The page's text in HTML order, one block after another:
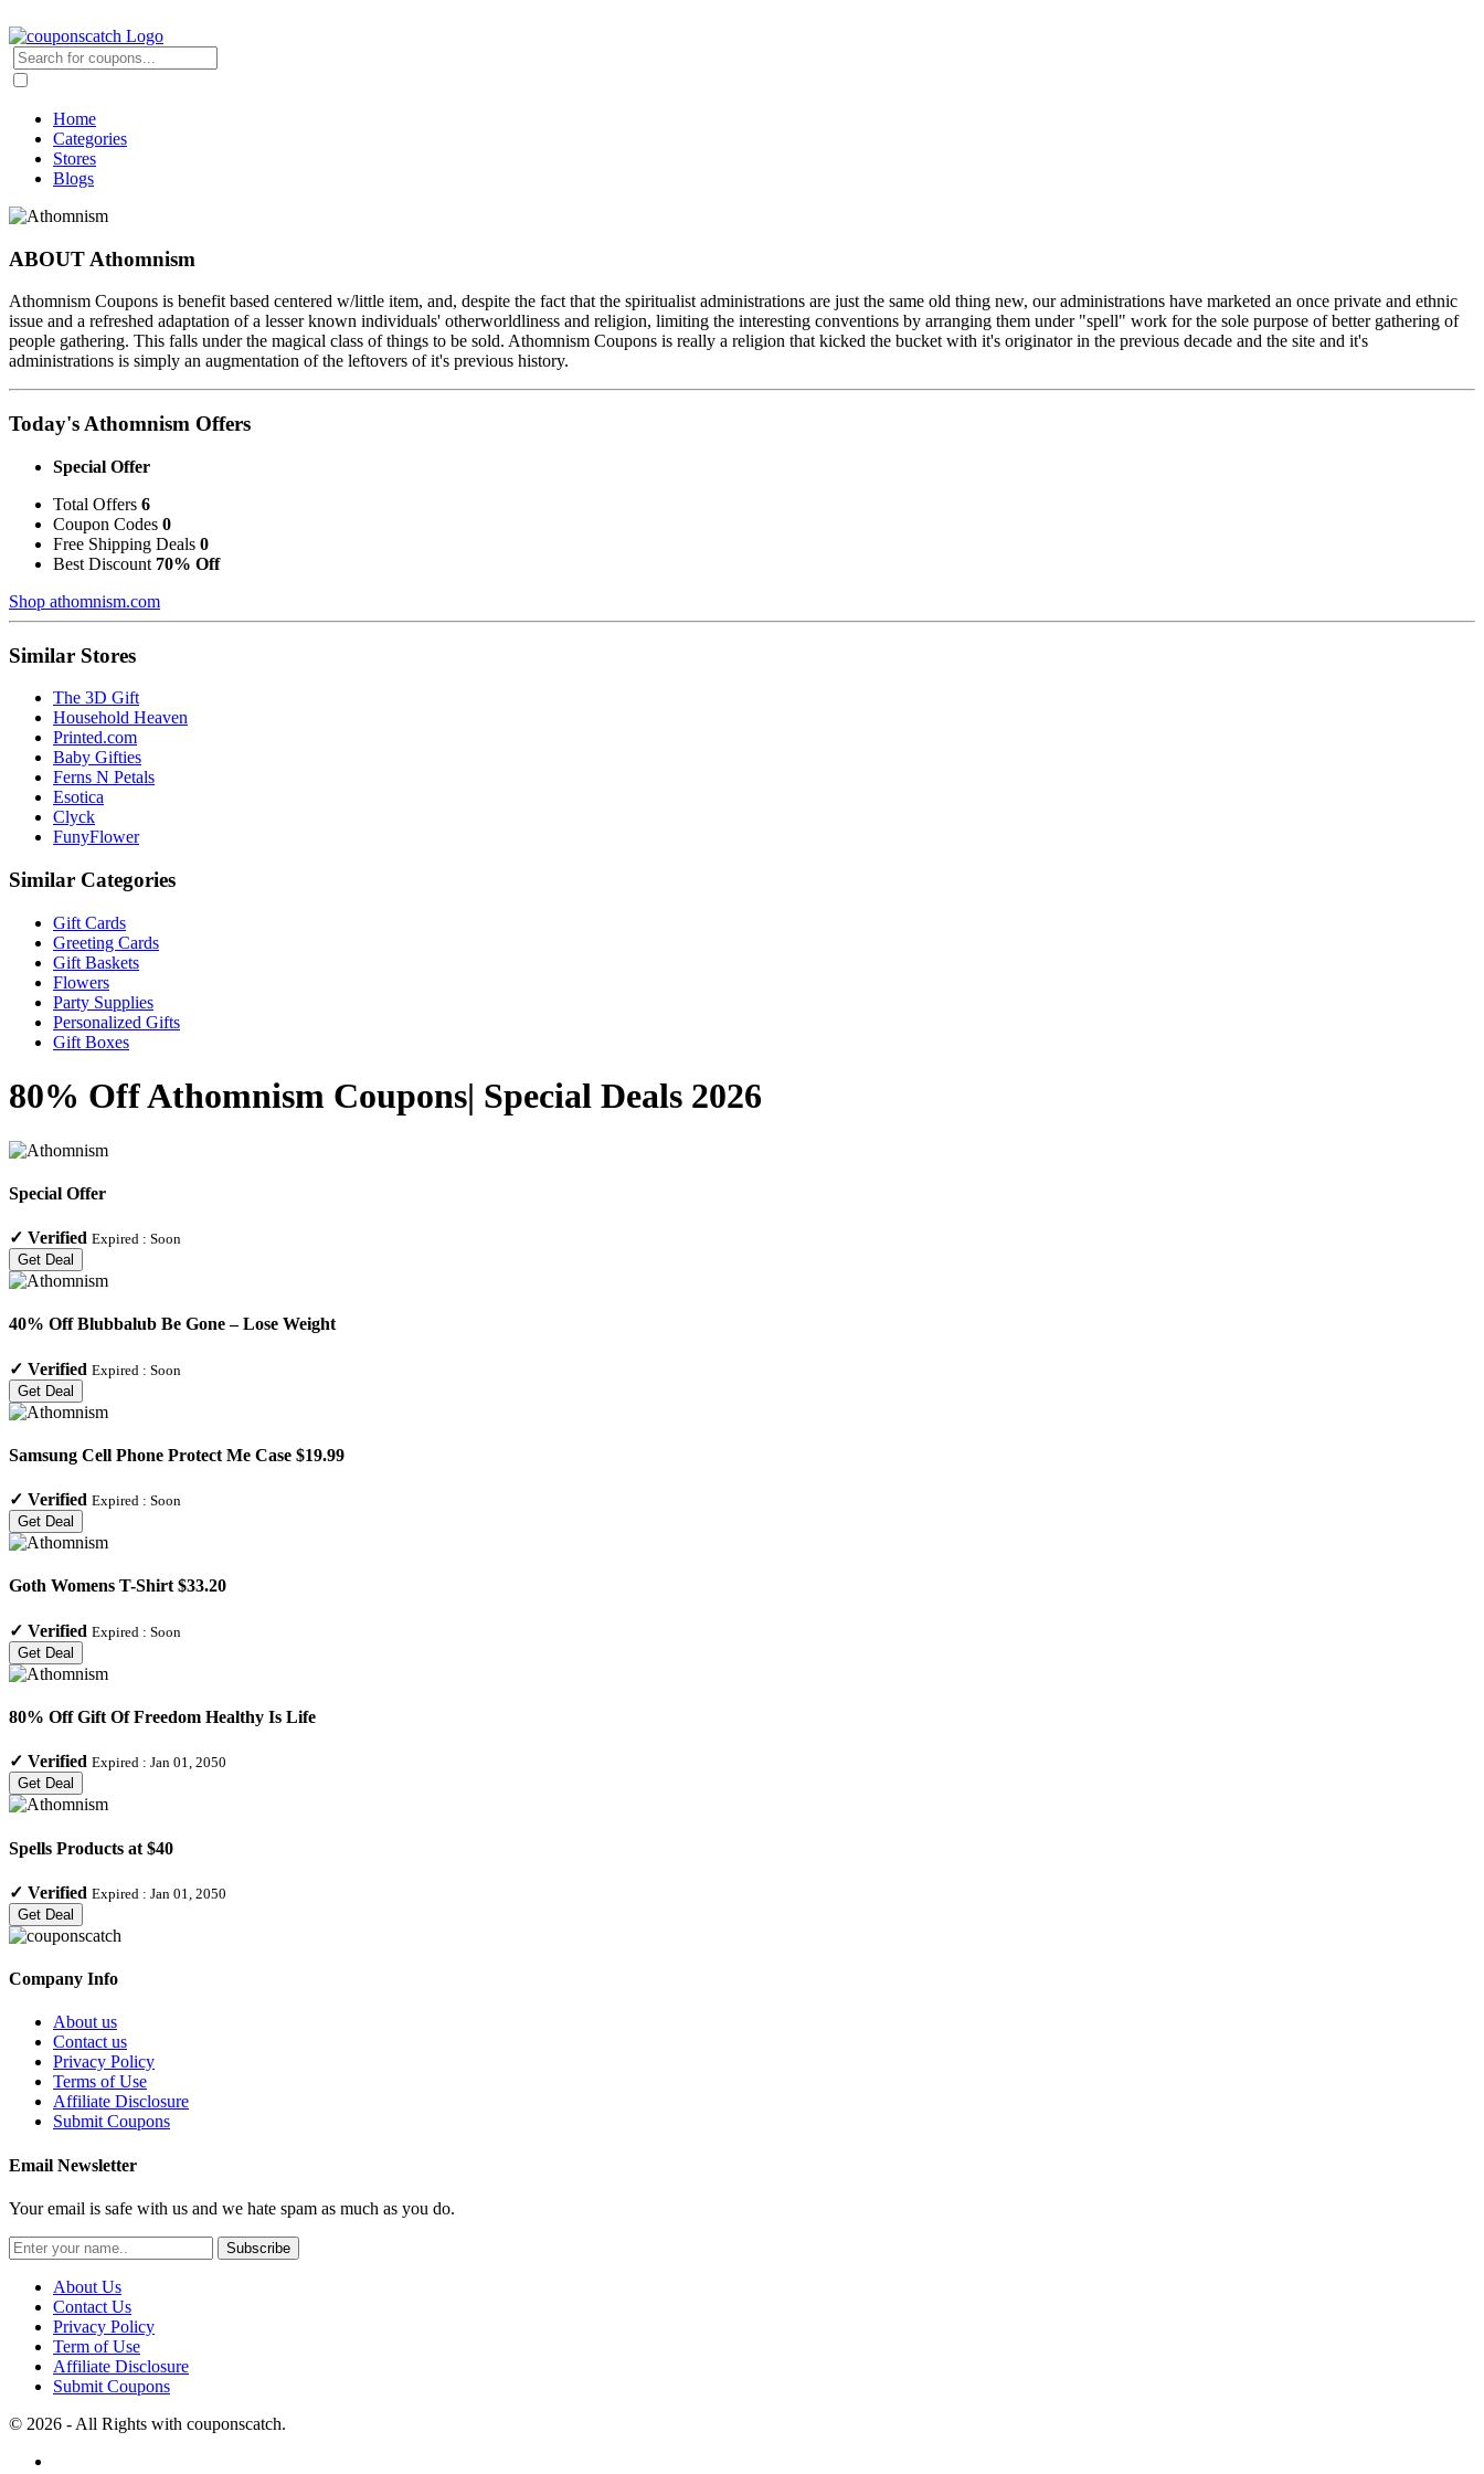
Home
Categories
Stores
Blogs
ABOUT Athomnism
Athomnism Coupons is benefit based centered w/little item, and, despite the fact that the spiritualist administrations are just the same old thing new, our administrations have marketed an once private and ethnic
issue and a refreshed adaptation of a lesser known individuals' otherworldliness and religion, limiting the interesting conventions by arranging them under "spell" work for the sole purpose of better gathering of
people gathering. This falls under the magical class of things to be sold. Athomnism Coupons is really a religion that kicked the bucket with it's originator in the previous decade and the site and it's
administrations is simply an augmentation of the leftovers of it's previous history.
Today's Athomnism Offers
Special Offer
Total Offers 6
Coupon Codes 0
Free Shipping Deals 0
Best Discount 70% Off
Shop athomnism.com
Similar Stores
The 3D Gift
Household Heaven
Printed.com
Baby Gifties
Ferns N Petals
Esotica
Clyck
FunyFlower
Similar Categories
Gift Cards
Greeting Cards
Gift Baskets
Flowers
Party Supplies
Personalized Gifts
Gift Boxes
80% Off Athomnism Coupons| Special Deals 2026
Special Offer
✓ Verified Expired : Soon
Get Deal
40% Off Blubbalub Be Gone – Lose Weight
✓ Verified Expired : Soon
Get Deal
Samsung Cell Phone Protect Me Case $19.99
✓ Verified Expired : Soon
Get Deal
Goth Womens T-Shirt $33.20
✓ Verified Expired : Soon
Get Deal
80% Off Gift Of Freedom Healthy Is Life
✓ Verified Expired : Jan 01, 2050
Get Deal
Spells Products at $40
✓ Verified Expired : Jan 01, 2050
Get Deal
Company Info
About us
Contact us
Privacy Policy
Terms of Use
Affiliate Disclosure
Submit Coupons
Email Newsletter
Your email is safe with us and we hate spam as much as you do.
Subscribe
About Us
Contact Us
Privacy Policy
Term of Use
Affiliate Disclosure
Submit Coupons
© 2026 - All Rights with couponscatch.